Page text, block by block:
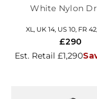
White Nylon
XL, UK 14, US 10, FR
Est. Retail £1,290
£290